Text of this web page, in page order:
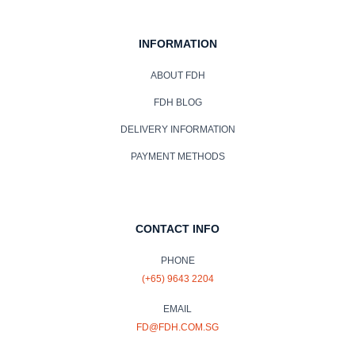
INFORMATION
ABOUT FDH
FDH BLOG
DELIVERY INFORMATION
PAYMENT METHODS
CONTACT INFO
PHONE
(+65) 9643 2204
EMAIL
FD@FDH.COM.SG